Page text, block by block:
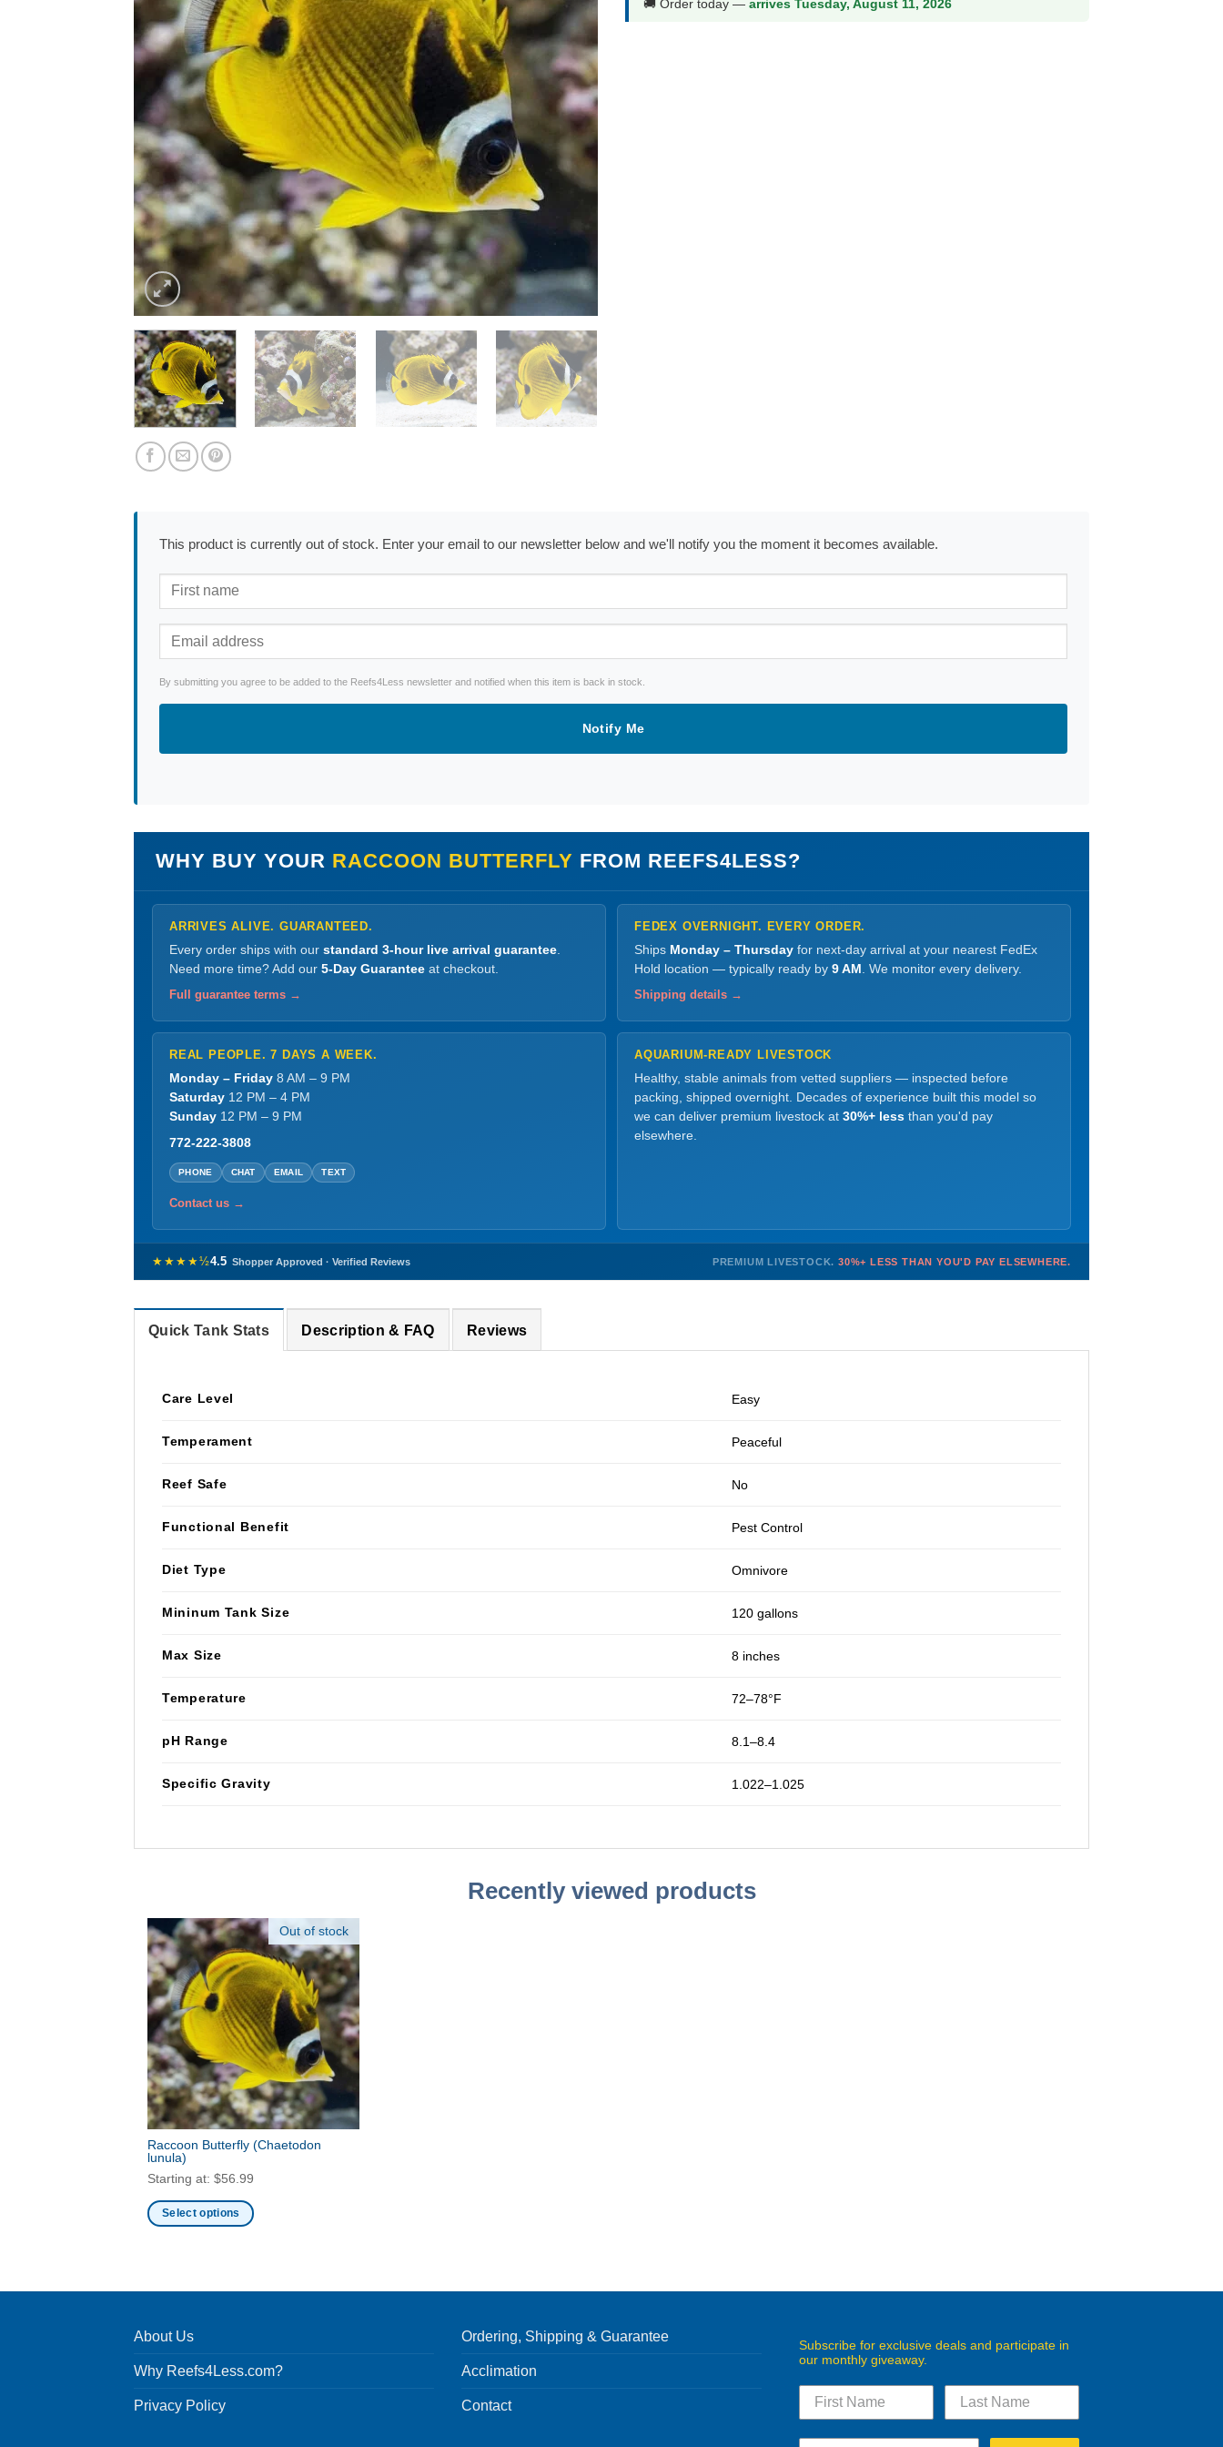
🚚 Order today — arrives Tuesday, August 11, 2026
This product is currently out of stock. Enter your email to our newsletter below and we'll notify you the moment it becomes available.
By submitting you agree to be added to the Reefs4Less newsletter and notified when this item is back in stock.
Notify Me
WHY BUY YOUR RACCOON BUTTERFLY FROM REEFS4LESS?
ARRIVES ALIVE. GUARANTEED.
Every order ships with our standard 3-hour live arrival guarantee.
Need more time? Add our 5-Day Guarantee at checkout.
Full guarantee terms →
FEDEX OVERNIGHT. EVERY ORDER.
Ships Monday – Thursday for next-day arrival at your nearest FedEx
Hold location — typically ready by 9 AM . We monitor every delivery.
Shipping details →
REAL PEOPLE. 7 DAYS A WEEK.
Monday – Friday 8 AM – 9 PM
Saturday 12 PM – 4 PM
Sunday 12 PM – 9 PM
772-222-3808
PHONE CHAT EMAIL TEXT
Contact us →
AQUARIUM-READY LIVESTOCK
Healthy, stable animals from vetted suppliers — inspected before
packing, shipped overnight. Decades of experience built this model so
we can deliver premium livestock at 30%+ less than you'd pay
elsewhere.
★★★★½4.5 Shopper Approved · Verified Reviews PREMIUM LIVESTOCK. 30%+ LESS THAN YOU'D PAY ELSEWHERE.
Quick Tank Stats Description & FAQ Reviews
Care Level Easy
Temperament Peaceful
Reef Safe No
Functional Benefit Pest Control
Diet Type Omnivore
Mininum Tank Size 120 gallons
Max Size 8 inches
Temperature 72–78°F
pH Range 8.1–8.4
Specific Gravity 1.022–1.025
Recently viewed products
Out of stock
Raccoon Butterfly (Chaetodon
lunula)
Starting at: $56.99
Select options
The
may
be
About Us
Why Reefs4Less.com?
Privacy Policy
Ordering, Shipping & Guarantee
Acclimation
Contact
Subscribe for exclusive deals and participate in
our monthly giveaway.